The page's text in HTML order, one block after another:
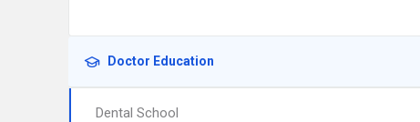
Doctor Education
Dental School